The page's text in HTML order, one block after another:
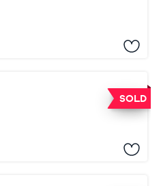
SOLD